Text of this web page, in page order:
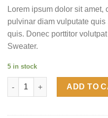
based on
customer
ratings
Lorem ipsum dolor sit amet,
pulvinar diam vulputate
quis. Donec porttitor
Sweater.
5 in stock
Brooklyn Long Sleeve
ADD TO